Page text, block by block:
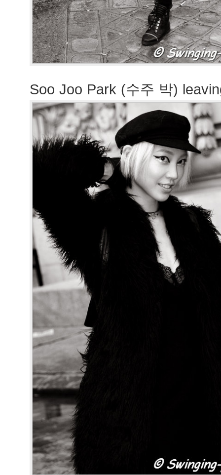
Soo Joo Park (수주 박)